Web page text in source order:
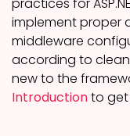
implement proper
middleware
according to clean
new to the
Introductionto